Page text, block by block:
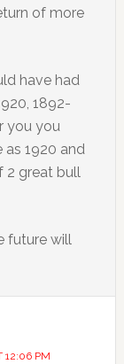
of more
have had
1892-
you you
1920 and
2 great bull
future will
12:06 PM